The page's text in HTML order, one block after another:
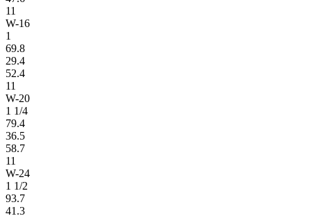
11
W-16
1
69.8
29.4
52.4
11
W-20
1 1/4
79.4
36.5
58.7
11
W-24
1 1/2
93.7
41.3